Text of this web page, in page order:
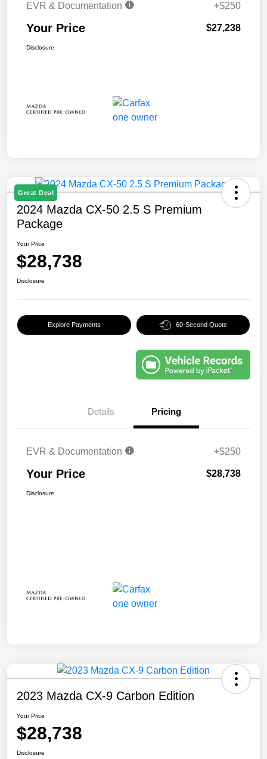
EVR & Documentation
+$250
Your Price $27,238
Disclosure
Great Deal
2024 Mazda CX-50 2.5 S Premium
Package
Your Price
$28,738
Disclosure
Explore Payments 60-Second Quote
Details Pricing
EVR & Documentation +$250
Your Price $28,738
Disclosure
2023 Mazda CX-9 Carbon Edition
Your Price
$28,738
Disclosure